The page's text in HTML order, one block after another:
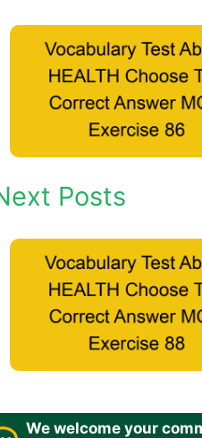
Posts
We welcome your